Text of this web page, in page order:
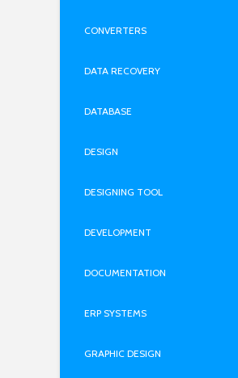
CONVERTERS
DATA RECOVERY
DATABASE
DESIGN
DESIGNING TOOL
DEVELOPMENT
DOCUMENTATION
ERP SYSTEMS
GRAPHIC DESIGN